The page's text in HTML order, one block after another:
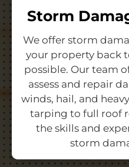
Storm
We offer storm
your property back
possible. Our team
assess and repair
winds, hail, and
tarping to full roof
the skills and
storm